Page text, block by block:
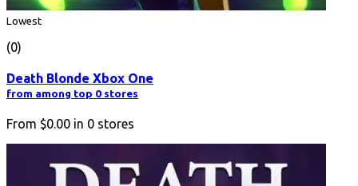
Lowest
(0)
Death Blonde Xbox One
from among top 0 stores
From $0.00 in 0 stores